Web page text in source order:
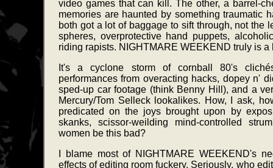
video games that can kill. The other, a barrel-
memories are haunted by something traumatic
both got a lot of baggage to sift through, not the
spheres, overprotective hand puppets,
riding rapists. NIGHTMARE WEEKEND truly is a
It's a cyclone storm of cornball 80's
performances from overacting hacks, dopey n'
sped-up car footage (think Benny Hill), and a
Mercury/Tom Selleck lookalikes. How, I ask,
predicated on the joys brought upon by
skanks, scissor-weilding mind-controlled
women be this bad?
I blame most of NIGHTMARE WEEKEND's
effects of editing room fuckery. Seriously, who